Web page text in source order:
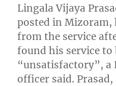
Lingala Vijaya
posted in Mizoram,
from the service
found his service to
“unsatisfactory”,
officer said.